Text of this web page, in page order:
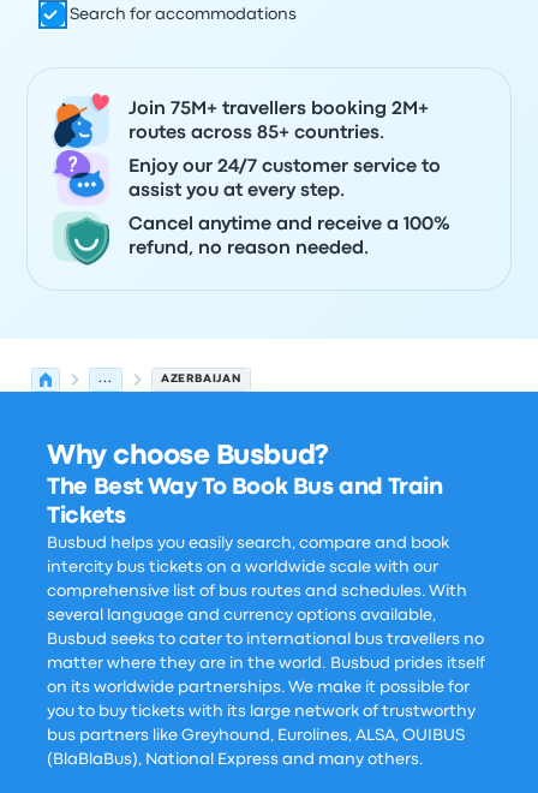
Search for accommodations
Join 75M+ travellers booking 2M+
routes across 85+ countries.
Enjoy our 24/7 customer service to
assist you at every step.
Cancel anytime and receive a 100%
refund, no reason needed.
... AZERBAIJAN
Why choose Busbud?
The Best Way To Book Bus and Train
Tickets
Busbud helps you easily search, compare and book
intercity bus tickets on a worldwide scale with our
comprehensive list of bus routes and schedules. With
several language and currency options available,
Busbud seeks to cater to international bus travellers no
matter where they are in the world. Busbud prides itself
on its worldwide partnerships. We make it possible for
you to buy tickets with its large network of trustworthy
bus partners like Greyhound, Eurolines, ALSA, OUIBUS
(BlaBlaBus), National Express and many others.